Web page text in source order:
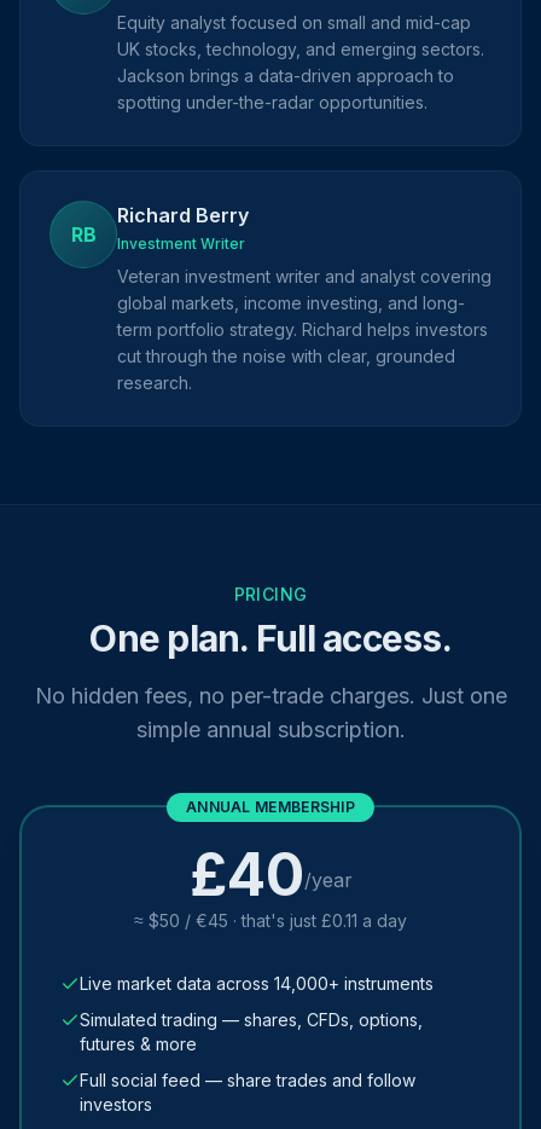
Equity analyst focused on small and mid-cap
UK stocks, technology, and emerging sectors.
Jackson brings a data-driven approach to
spotting under-the-radar opportunities.
RB
Richard Berry
Investment Writer
Veteran investment writer and analyst covering
global markets, income investing, and long-
term portfolio strategy. Richard helps investors
cut through the noise with clear, grounded
research.
PRICING
One plan. Full access.
No hidden fees, no per-trade charges. Just one
simple annual subscription.
ANNUAL MEMBERSHIP
£40/year
≈ $50 / €45 · that's just £0.11 a day
Live market data across 14,000+ instruments
Simulated trading — shares, CFDs, options,
futures & more
Full social feed — share trades and follow
investors